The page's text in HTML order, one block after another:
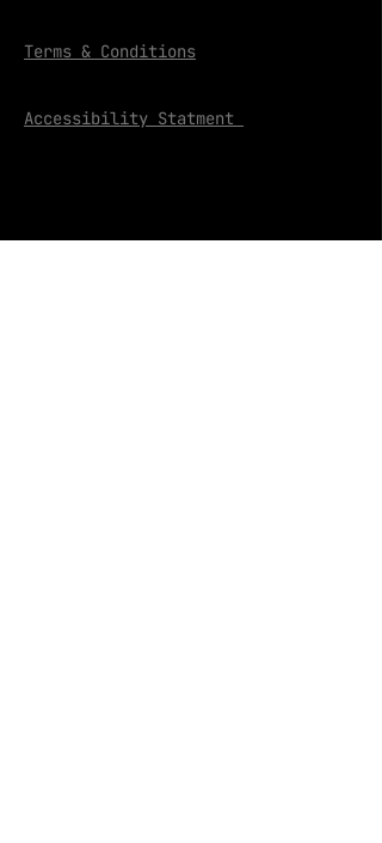
Terms & Conditions
Accessibility Statment